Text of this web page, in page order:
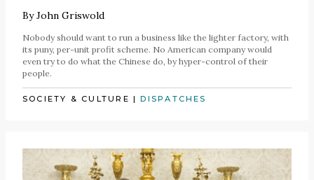
ByJohn Griswold
Nobody should want to run a business like the lighter factory, with
its puny, per-unit profit scheme. No American company would
even try to do what the Chinese do, by hyper-control of their
people.
SOCIETY & CULTURE |DISPATCHES